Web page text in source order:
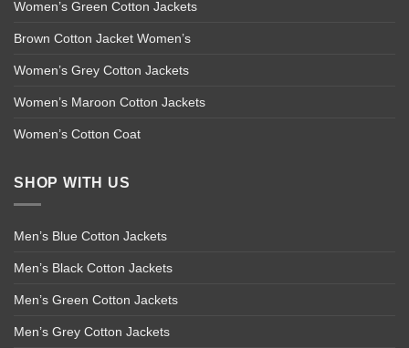
Women’s Green Cotton Jackets
Brown Cotton Jacket Women’s
Women’s Grey Cotton Jackets
Women’s Maroon Cotton Jackets
Women’s Cotton Coat
SHOP WITH US
Men’s Blue Cotton Jackets
Men’s Black Cotton Jackets
Men’s Green Cotton Jackets
Men’s Grey Cotton Jackets